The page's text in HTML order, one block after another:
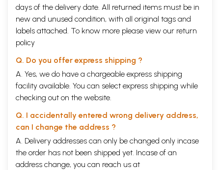
days of the delivery date. All returned items must be in
new and unused condition, with all original tags and
labels attached. To know more please view our return
policy
Q. Do you offer express shipping ?
A. Yes, we do have a chargeable express shipping
facility available. You can select express shipping while
checking out on the website.
Q. I accidentally entered wrong delivery address,
can I change the address ?
A. Delivery addresses can only be changed only incase
the order has not been shipped yet. Incase of an
address change, you can reach us at